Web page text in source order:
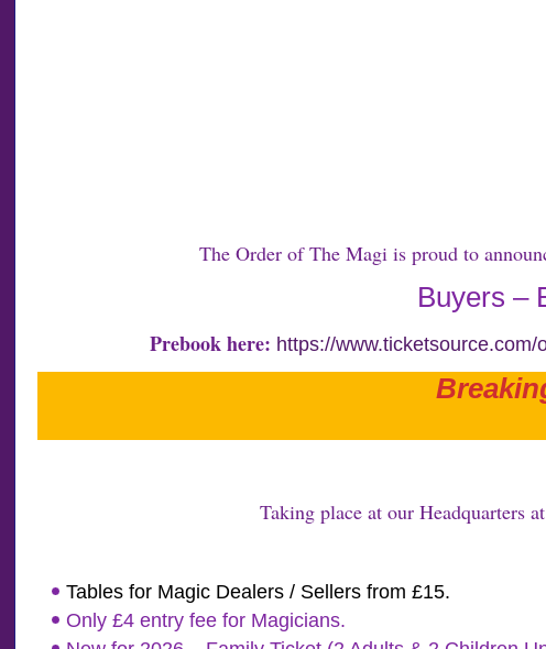
The Order of The Magi is proud to
Buyers –
Prebook here: https://
Taking place at our Headquarters
Tables for Magic Dealers / Sellers from £15.
Only £4 entry fee for Magicians.